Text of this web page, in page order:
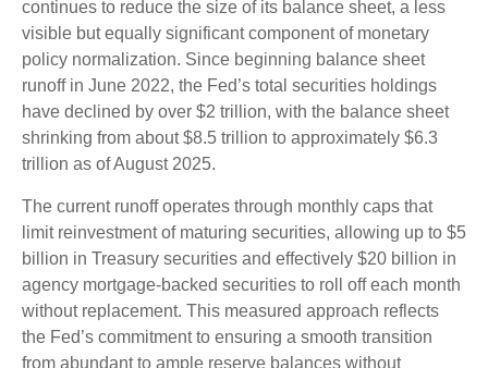
continues to reduce the size of its balance sheet, a less
visible but equally significant component of monetary
policy normalization. Since beginning balance sheet
runoff in June 2022, the Fed’s total securities holdings
have declined by over $2 trillion, with the balance sheet
shrinking from about $8.5 trillion to approximately $6.3
trillion as of August 2025.
The current runoff operates through monthly caps that
limit reinvestment of maturing securities, allowing up to $5
billion in Treasury securities and effectively $20 billion in
agency mortgage-backed securities to roll off each month
without replacement. This measured approach reflects
the Fed’s commitment to ensuring a smooth transition
from abundant to ample reserve balances without